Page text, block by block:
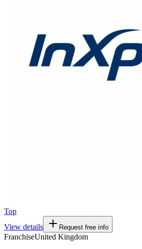
Top
View details
Request free info
FranchiseUnited Kingdom